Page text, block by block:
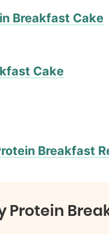
Breakfast Cake
Cake
Breakfast
Protein